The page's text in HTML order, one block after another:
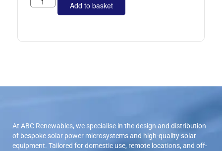
Add to basket
At ABC Renewables, we specialise in the design and distribution
of bespoke solar power microsystems and high-quality solar
equipment. Tailored for domestic use, remote locations, and off-